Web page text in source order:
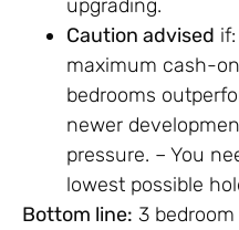
upgrading.
Caution advised
maximum cash-
bedrooms
newer
pressure. – You
lowest possible
Bottom line: 3